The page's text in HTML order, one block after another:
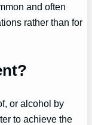
and often
rather than for
or alcohol by
to achieve the